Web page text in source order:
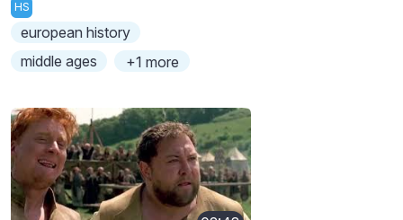
HS
european history
middle ages
+1 more